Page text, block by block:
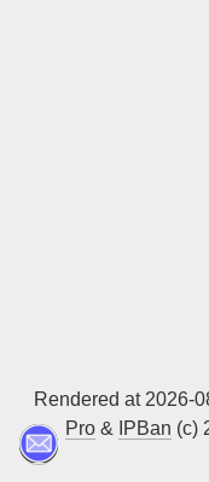
Rendered at 2026-
Pro & IPBan (c)